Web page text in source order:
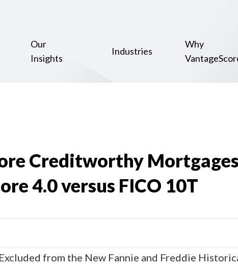
Our
Insights
Industries
Why
Creditworthy Mortgages
4.0 versus FICO 10T
from the New Fannie and Freddie